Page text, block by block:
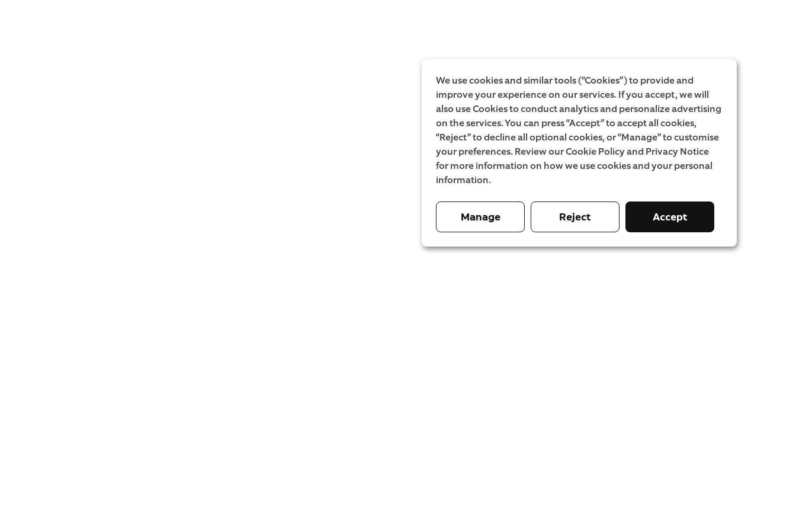
We use cookies and similar tools (“Cookies”) to provide and
improve your experience on our services. If you accept, we will
also use Cookies to conduct analytics and personalize advertising
on the services. You can press “Accept” to accept all cookies,
“Reject” to decline all optional cookies, or “Manage” to customise
your preferences. Review our Cookie Policy and Privacy Notice
for more information on how we use cookies and your personal
information.
Manage Reject Accept